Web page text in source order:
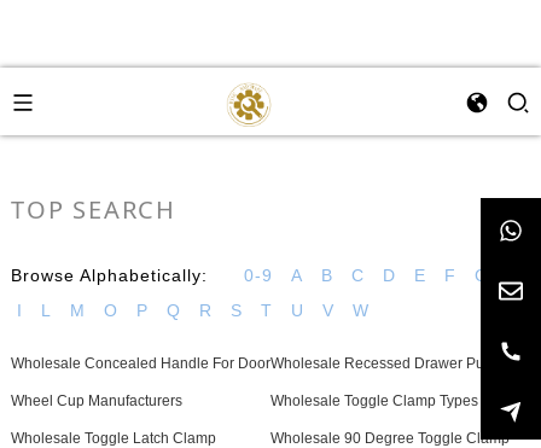
TOP SEARCH
Browse Alphabetically: 0-9 A B C D E F G
I
L M O P Q R S T U V W
Wholesale Concealed Handle For DoorWholesale Recessed Drawer Pull
Wheel Cup Manufacturers Wholesale Toggle Clamp Types
Wholesale Toggle Latch Clamp Wholesale 90 Degree Toggle Clamp